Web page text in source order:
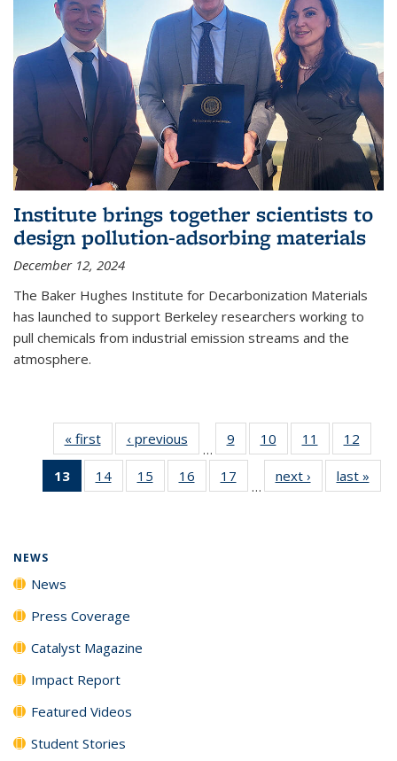
Institute brings together scientists to
design pollution-adsorbing materials
December 12, 2024
The Baker Hughes Institute for Decarbonization Materials
has launched to support Berkeley researchers working to
pull chemicals from industrial emission streams and the
atmosphere.
« firstNews‹ previous
…
9
135
News
10
135
News
11
135
News
12
135
News
13
of 135
News
14
135
15
135
16
135
17
135
…
next › Newslast »
NEWS
News
Press Coverage
Catalyst Magazine
Impact Report
Featured Videos
Student Stories